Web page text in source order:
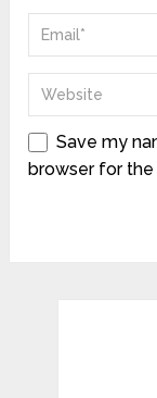
Save my
browser for